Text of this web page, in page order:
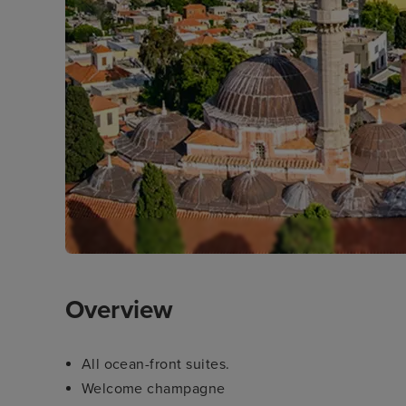
Overview
All ocean-front suites.
Welcome champagne